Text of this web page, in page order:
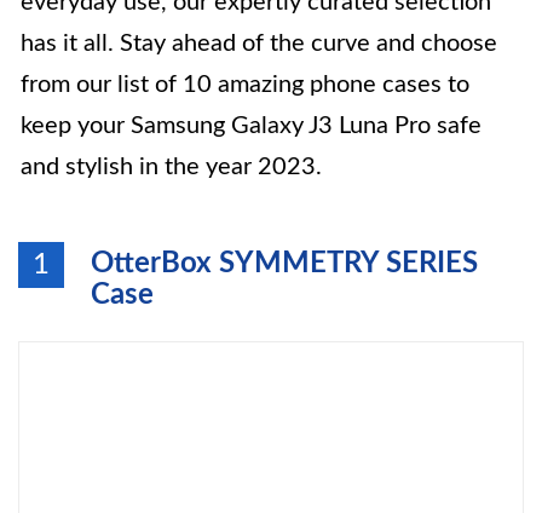
has it all. Stay ahead of the curve and choose
from our list of 10 amazing phone cases to
keep your Samsung Galaxy J3 Luna Pro safe
and stylish in the year 2023.
1
OtterBox SYMMETRY SERIES
Case